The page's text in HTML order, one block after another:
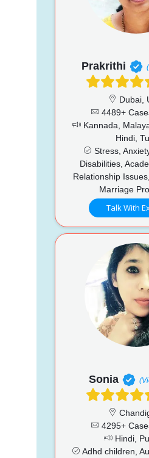
Prakrithi
Dubai,
4489+
Kannada,
Hindi,
Stress,
Disabilities,
Relationship
Marriage
Talk With
Sonia
4295+
Hindi,
Adhd children,